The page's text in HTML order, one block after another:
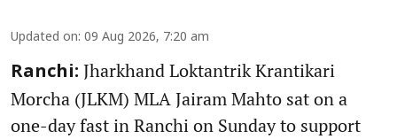
Updated on: 09 Aug 2026, 7:20 am
Ranchi: Jharkhand Loktantrik Krantikari
Morcha (JLKM) MLA Jairam Mahto sat on a
one-day fast in Ranchi on Sunday to support